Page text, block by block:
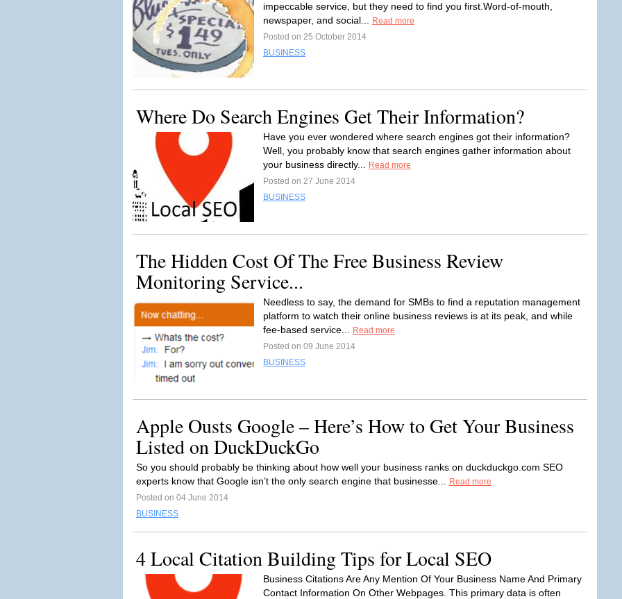
impeccable service, but they need to find you first.Word-of-mouth,
newspaper, and social...
Read more
Posted on 25 October 2014
BUSINESS
Where Do Search Engines Get Their Information?
Have you ever wondered where search engines got their information?
Well, you probably know that search engines gather information about
your business directly...
Read more
Posted on 27 June 2014
BUSINESS
The Hidden Cost Of The Free Business Review
Monitoring Service...
Needless to say, the demand for SMBs to find a reputation management
platform to watch their online business reviews is at its peak, and while
fee-based service...
Read more
Posted on 09 June 2014
BUSINESS
Apple Ousts Google – Here’s How to Get Your Business
Listed on DuckDuckGo
So you should probably be thinking about how well your business ranks on duckduckgo.com SEO
experts know that Google isn’t the only search engine that businesse...
Read more
Posted on 04 June 2014
BUSINESS
4 Local Citation Building Tips for Local SEO
Business Citations Are Any Mention Of Your Business Name And Primary
Contact Information On Other Webpages. This primary data is often